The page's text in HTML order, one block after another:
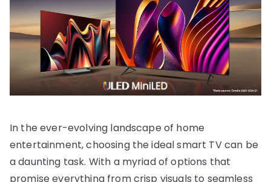
In the ever-evolving landscape of home
entertainment, choosing the ideal smart TV can be
a daunting task. With a myriad of options that
promise everything from crisp visuals to seamless